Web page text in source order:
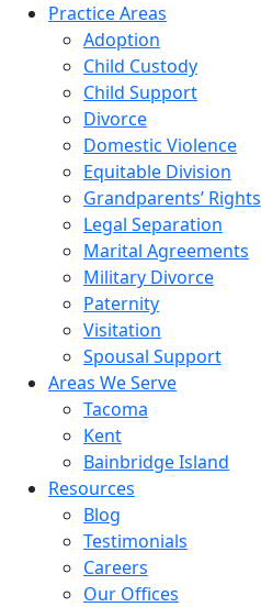
Practice Areas
Adoption
Child Custody
Child Support
Divorce
Domestic Violence
Equitable Division
Grandparents’ Rights
Legal Separation
Marital Agreements
Military Divorce
Paternity
Visitation
Spousal Support
Areas We Serve
Tacoma
Kent
Bainbridge Island
Resources
Blog
Testimonials
Careers
Our Offices